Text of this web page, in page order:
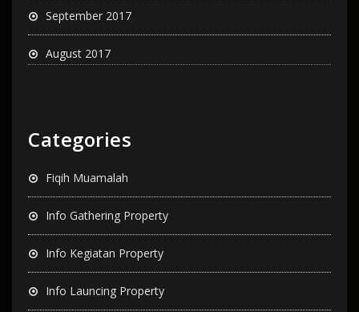
September 2017
August 2017
Categories
Fiqih Muamalah
Info Gathering Property
Info Kegiatan Property
Info Launcing Property